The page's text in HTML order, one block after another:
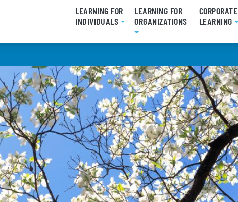
LEARNING FOR
INDIVIDUALS
LEARNING FOR
ORGANIZATIONS
CORPORATE
LEARNING